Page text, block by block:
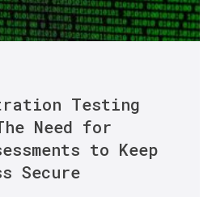
Testing
Need for
to Keep
Secure